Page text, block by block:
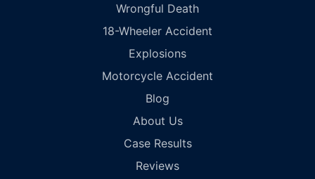
Wrongful Death
18-Wheeler Accident
Explosions
Motorcycle Accident
Blog
About Us
Case Results
Reviews